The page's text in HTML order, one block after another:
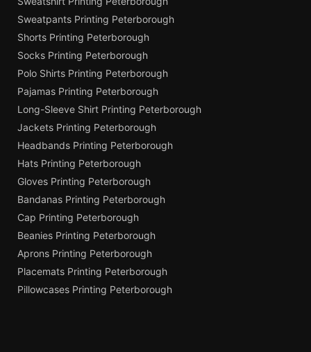
Sweatpants Printing Peterborough
Shorts Printing Peterborough
Socks Printing Peterborough
Polo Shirts Printing Peterborough
Pajamas Printing Peterborough
Long-Sleeve Shirt Printing Peterborough
Jackets Printing Peterborough
Headbands Printing Peterborough
Hats Printing Peterborough
Gloves Printing Peterborough
Bandanas Printing Peterborough
Cap Printing Peterborough
Beanies Printing Peterborough
Aprons Printing Peterborough
Placemats Printing Peterborough
Pillowcases Printing Peterborough